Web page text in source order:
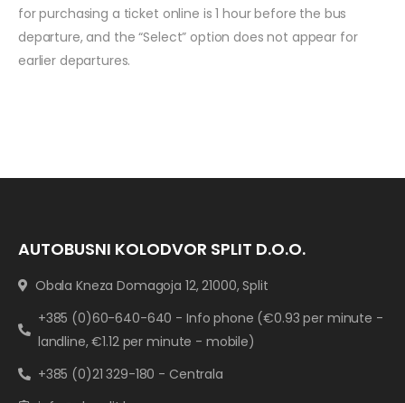
for purchasing a ticket online is 1 hour before the bus
departure, and the “Select” option does not appear for
earlier departures.
AUTOBUSNI KOLODVOR SPLIT D.O.O.
Obala Kneza Domagoja 12, 21000, Split
+385 (0)60-640-640 - Info phone (€0.93 per minute -
landline, €1.12 per minute - mobile)
+385 (0)21 329-180 - Centrala